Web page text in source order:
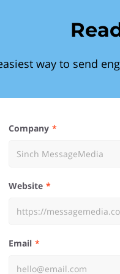
way to send
Company
Website
Email